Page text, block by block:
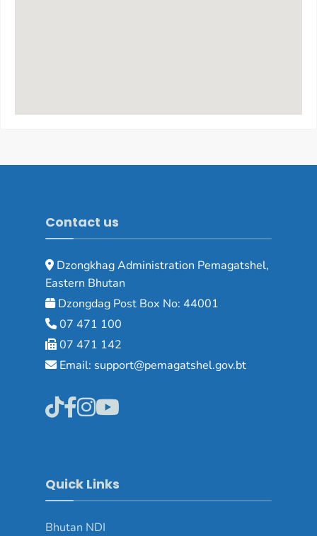
Contact us
Dzongkhag Administration Pemagatshel,
Eastern Bhutan
Dzongdag Post Box No: 44001
07 471 100
07 471 142
Email: support@pemagatshel.gov.bt
Quick Links
Bhutan NDI